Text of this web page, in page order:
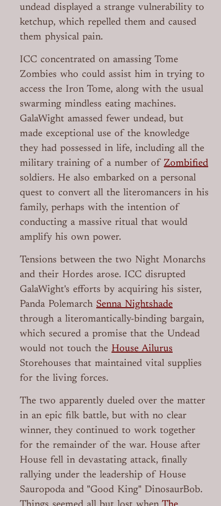
undead displayed a strange vulnerability to
ketchup, which repelled them and caused
them physical pain.
ICC concentrated on amassing Tome
Zombies who could assist him in trying to
access the Iron Tome, along with the usual
swarming mindless eating machines.
GalaWight amassed fewer undead, but
made exceptional use of the knowledge
they had possessed in life, including all the
military training of a number of Zombified
soldiers. He also embarked on a personal
quest to convert all the literomancers in his
family, perhaps with the intention of
conducting a massive ritual that would
amplify his own power.
Tensions between the two Night Monarchs
and their Hordes arose. ICC disrupted
GalaWight's efforts by acquiring his sister,
Panda Polemarch Senna Nightshade
through a literomantically-binding bargain,
which secured a promise that the Undead
would not touch the House Ailurus
Storehouses that maintained vital supplies
for the living forces.
The two apparently dueled over the matter
in an epic filk battle, but with no clear
winner, they continued to work together
for the remainder of the war. House after
House fell in devastating attack, finally
rallying under the leadership of House
Sauropoda and "Good King" DinosaurBob.